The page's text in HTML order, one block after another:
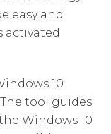
easy and
activated
10
tool guides
Windows 10